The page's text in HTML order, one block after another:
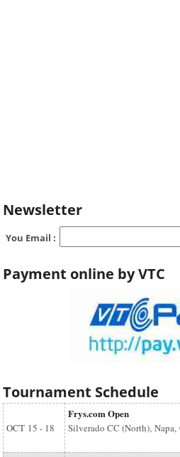
Newsletter
You Email :
Payment online by VTC
Tournament Schedule
OCT 15 - 18
Frys.com Open
Silverado CC (North),